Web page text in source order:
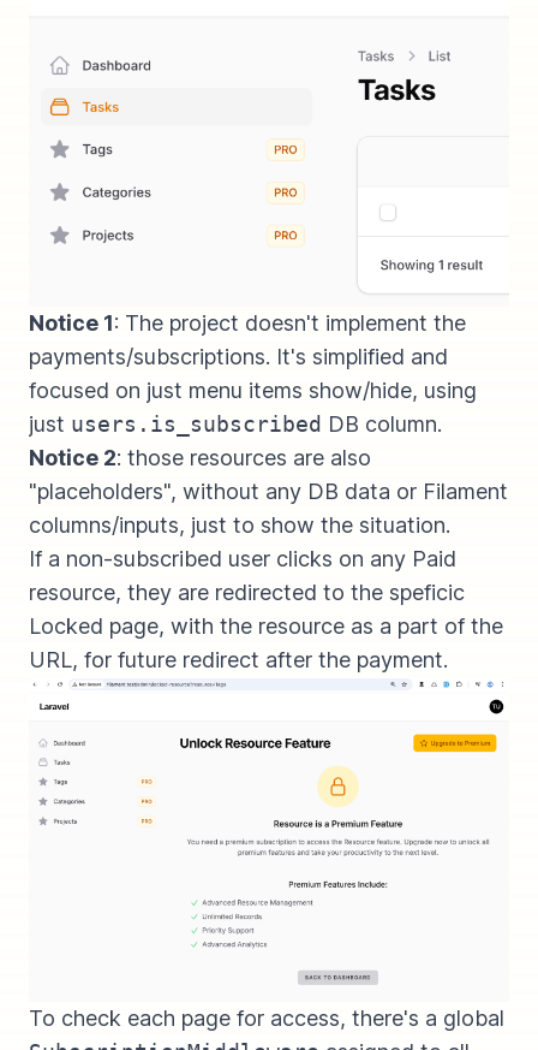
Notice 1: The project doesn't implement the
payments/subscriptions. It's simplified and
focused on just menu items show/hide, using
just users.is_subscribed DB column.
Notice 2: those resources are also
"placeholders", without any DB data or Filament
columns/inputs, just to show the situation.
If a non-subscribed user clicks on any Paid
resource, they are redirected to the speficic
Locked page, with the resource as a part of the
URL, for future redirect after the payment.
To check each page for access, there's a global